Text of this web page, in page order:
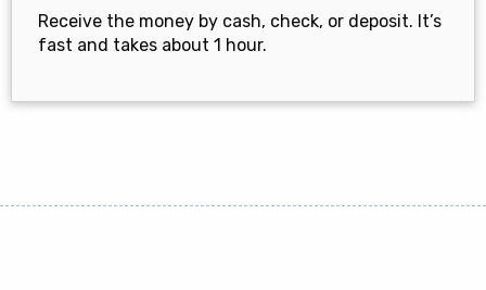
Receive the money by cash, check, or deposit. It’s
fast and takes about 1 hour.